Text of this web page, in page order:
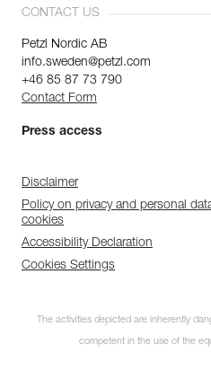
CONTACT US
Petzl Nordic AB
info.sweden@petzl.com
+46 85 87 73 790
Contact Form
Press access
Disclaimer
Policy on privacy and personal
cookies
Accessibility Declaration
Cookies Settings
The activities depicted are inherently
competent in the use of the